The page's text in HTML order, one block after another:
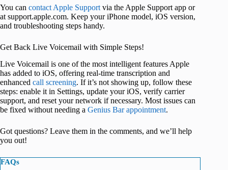
You can contact Apple Support via the Apple Support app or
at support.apple.com. Keep your iPhone model, iOS version,
and troubleshooting steps handy.
Get Back Live Voicemail with Simple Steps!
Live Voicemail is one of the most intelligent features Apple
has added to iOS, offering real-time transcription and
enhanced call screening. If it’s not showing up, follow these
steps: enable it in Settings, update your iOS, verify carrier
support, and reset your network if necessary. Most issues can
be fixed without needing a Genius Bar appointment.
Got questions? Leave them in the comments, and we’ll help
you out!
FAQs